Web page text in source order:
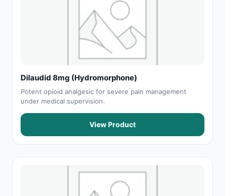
Dilaudid 8mg (Hydromorphone)
Potent opioid analgesic for severe pain management
under medical supervision.
View Product